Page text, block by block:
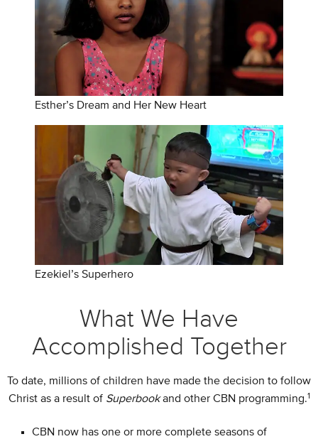
Esther’s Dream and Her New Heart
Ezekiel’s Superhero
What We Have
Accomplished Together
To date, millions of children have made the decision to follow
Christ as a result of Superbookand other CBN programming.1
CBN now has one or more complete seasons of